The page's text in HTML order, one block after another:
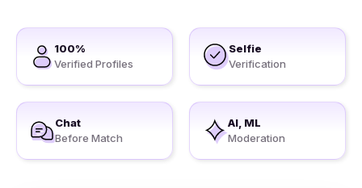
100%
Verified Profiles
Selfie
Verification
Chat
Before Match
AI, ML
Moderation